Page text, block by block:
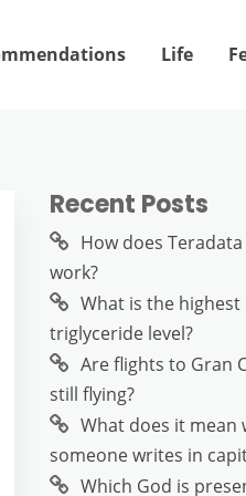
Life
Recent Posts
How does
work?
What is the
triglyceride level?
Are flights to Gran
still flying?
What does it mean
someone writes in
Which God is